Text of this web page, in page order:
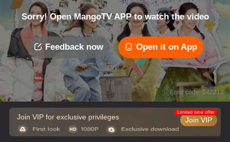
Sorry! Open MangoTV APP to watch the video
Feedback now Open it on App
Error code: 042312
Join VIP for exclusive privileges Join VIP
Limited time offer